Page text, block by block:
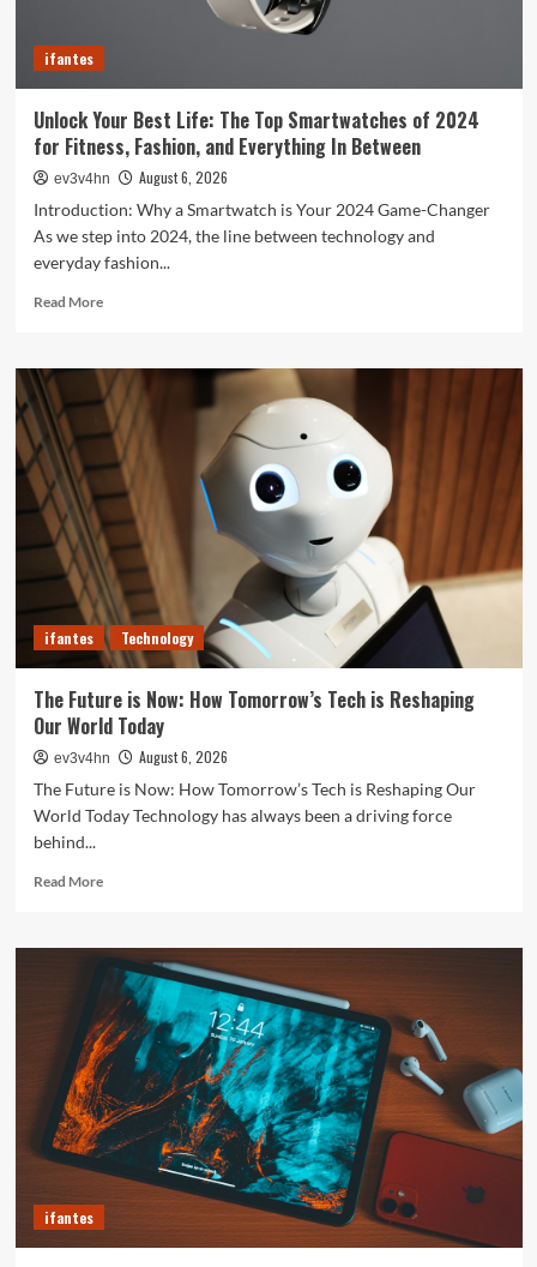
ifantes
Unlock Your Best Life: The Top Smartwatches of 2024
for Fitness, Fashion, and Everything In Between
ev3v4hn
August 6, 2026
Introduction: Why a Smartwatch is Your 2024 Game-Changer
As we step into 2024, the line between technology and
everyday fashion...
Read MoreRead
Unlock
Your
Best
Life:
The
Top
Smartwatches
of
2024
for
Fitness,
Fashion,
and
Everything
Between
ifantes Technology
The Future is Now: How Tomorrow’s Tech is Reshaping
Our World Today
ev3v4hn
August 6, 2026
The Future is Now: How Tomorrow’s Tech is Reshaping Our
World Today Technology has always been a driving force
behind...
Read MoreRead
The
Future
Now:
How
Tomorrow’s
Tech
is
Reshaping
Our
World
Today
ifantes